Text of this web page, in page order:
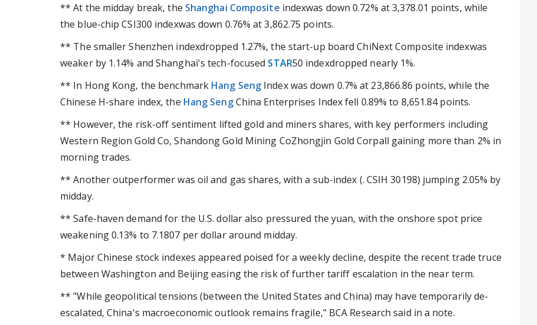
** At the midday break, the Shanghai Composite indexwas down 0.72% at 3,378.01 points, while
the blue-chip CSI300 indexwas down 0.76% at 3,862.75 points.
** The smaller Shenzhen indexdropped 1.27%, the start-up board ChiNext Composite indexwas
weaker by 1.14% and Shanghai's tech-focused STAR50 indexdropped nearly 1%.
** In Hong Kong, the benchmark Hang Seng Index was down 0.7% at 23,866.86 points, while the
Chinese H-share index, the Hang SengChina Enterprises Index fell 0.89% to 8,651.84 points.
** However, the risk-off sentiment lifted gold and miners shares, with key performers including
Western Region Gold Co, Shandong Gold Mining CoZhongjin Gold Corpall gaining more than 2% in
morning trades.
** Another outperformer was oil and gas shares, with a sub-index (. CSIH 30198) jumping 2.05% by
midday.
** Safe-haven demand for the U.S. dollar also pressured the yuan, with the onshore spot price
weakening 0.13% to 7.1807 per dollar around midday.
* Major Chinese stock indexes appeared poised for a weekly decline, despite the recent trade truce
between Washington and Beijing easing the risk of further tariff escalation in the near term.
** "While geopolitical tensions (between the United States and China) may have temporarily de-
escalated, China's macroeconomic outlook remains fragile," BCA Research said in a note.